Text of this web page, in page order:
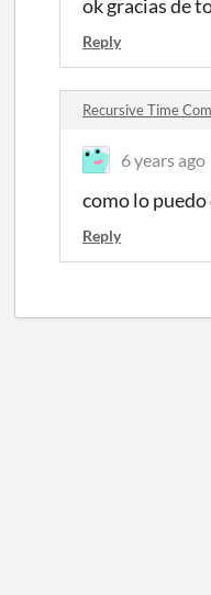
ok gracias de
Reply
Recursive Time
6 years ago
como lo puedo
Reply